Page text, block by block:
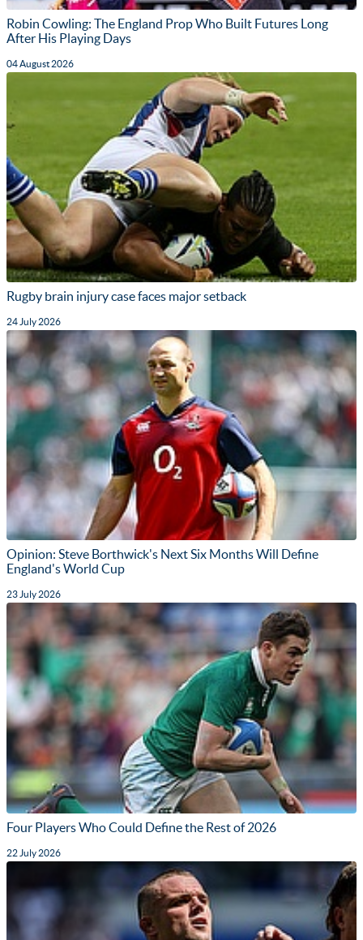
Robin Cowling: The England Prop Who Built Futures Long
After His Playing Days
04 August 2026
Rugby brain injury case faces major setback
24 July 2026
Opinion: Steve Borthwick's Next Six Months Will Define
England's World Cup
23 July 2026
Four Players Who Could Define the Rest of 2026
22 July 2026